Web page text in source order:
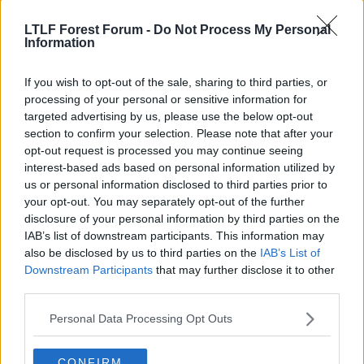
LTLF Forest Forum - Do Not Process My Personal
Information
If you wish to opt-out of the sale, sharing to third parties, or
processing of your personal or sensitive information for
targeted advertising by us, please use the below opt-out
section to confirm your selection. Please note that after your
opt-out request is processed you may continue seeing
interest-based ads based on personal information utilized by
us or personal information disclosed to third parties prior to
your opt-out. You may separately opt-out of the further
disclosure of your personal information by third parties on the
IAB’s list of downstream participants. This information may
also be disclosed by us to third parties on the IAB’s List of
Downstream Participants that may further disclose it to other
Personal Data Processing Opt Outs
25 May 2026 #11,287
Project Zeus
Steve Chettle
jdthebrit said:
Not to start a war over nothing, or anything like that....but I'm in
profession one would walk, but that's the nature of the gig,
hanging on for the lucrative sack.
I have a lot of time for the man. None for that ex Arsenal double
agent.